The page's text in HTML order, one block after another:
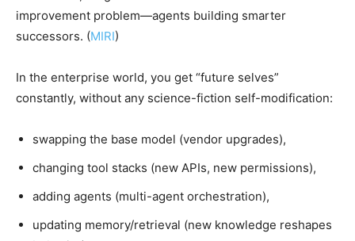
improvement problem—agents building smarter
successors. (MIRI)
In the enterprise world, you get “future selves”
constantly, without any science-fiction self-modification:
swapping the base model (vendor upgrades),
changing tool stacks (new APIs, new permissions),
adding agents (multi-agent orchestration),
updating memory/retrieval (new knowledge reshapes